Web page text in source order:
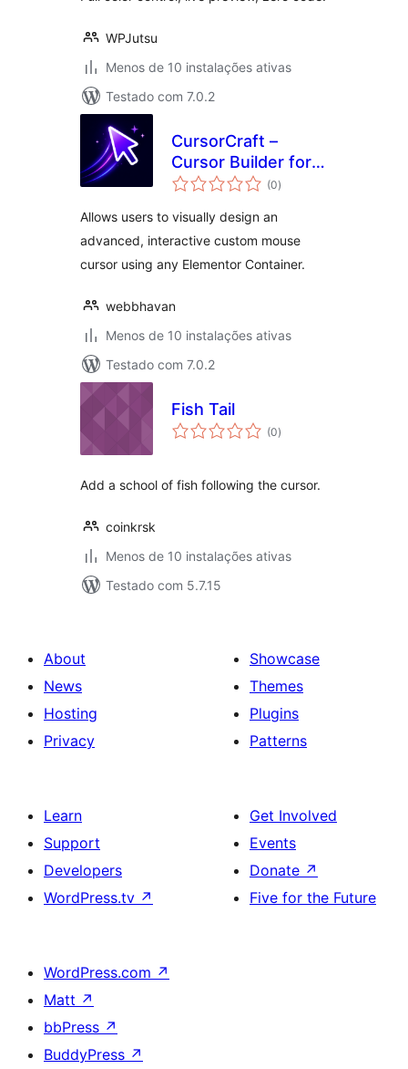
WPJutsu
Menos de 10 instalações ativas
Testado com 7.0.2
CursorCraft –
Cursor Builder for
Elementor
(0avaliações
totais
)
Allows users to visually design an
advanced, interactive custom mouse
cursor using any Elementor Container.
webbhavan
Menos de 10 instalações ativas
Testado com 7.0.2
Fish Tail
(0avaliações
totais
)
Add a school of fish following the cursor.
coinkrsk
Menos de 10 instalações ativas
Testado com 5.7.15
About
News
Hosting
Privacy
Showcase
Themes
Plugins
Patterns
Learn
Support
Developers
WordPress.tv ↗
Get Involved
Events
Donate ↗
Five for the Future
WordPress.com ↗
Matt ↗
bbPress ↗
BuddyPress ↗